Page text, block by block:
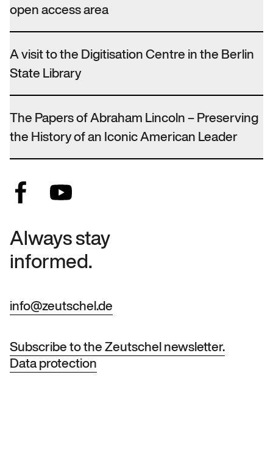
open access area
A visit to the Digitisation Centre in the Berlin
State Library
The Papers of Abraham Lincoln – Preserving
the History of an Iconic American Leader
Always stay
informed.
info@zeutschel.de
Subscribe to the Zeutschel newsletter.
Data protection